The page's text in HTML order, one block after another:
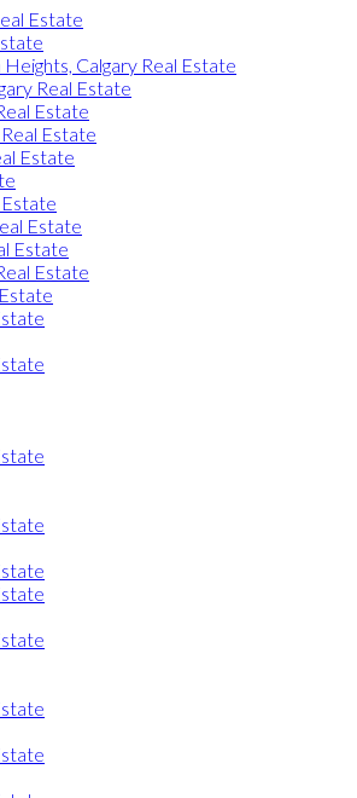
Estate
Calgary Real Estate
Real Estate
Estate
Estate
Estate
Estate
Estate
Estate
Estate